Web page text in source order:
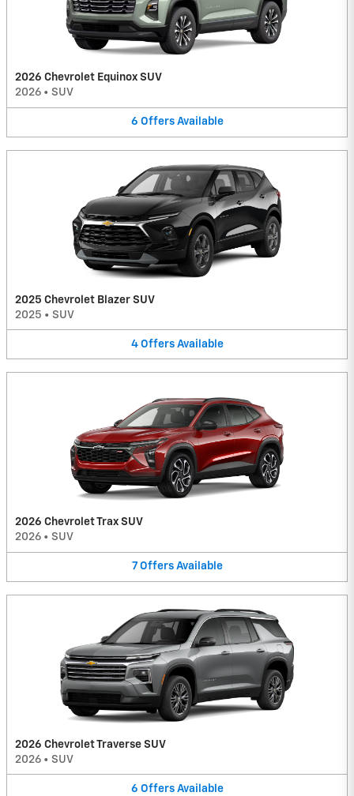
2026 Chevrolet Equinox SUV
2026 • SUV
6 Offers Available
2025 Chevrolet Blazer SUV
2025 • SUV
4 Offers Available
2026 Chevrolet Trax SUV
2026 • SUV
7 Offers Available
2026 Chevrolet Traverse SUV
2026 • SUV
6 Offers Available